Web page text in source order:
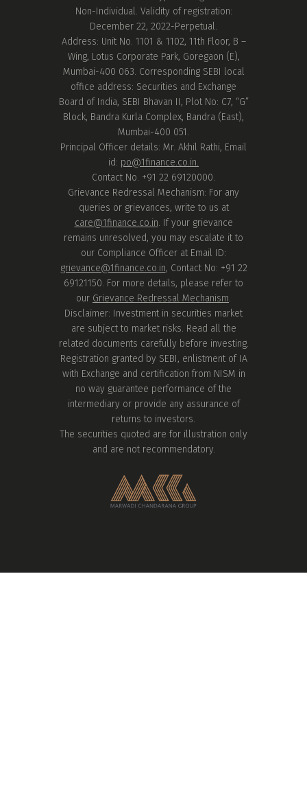
Non-Individual. Validity of registration:
December 22, 2022-Perpetual.
Address: Unit No. 1101 & 1102, 11th Floor, B –
Wing, Lotus Corporate Park, Goregaon (E),
Mumbai-400 063. Corresponding SEBI local
office address: Securities and Exchange
Board of India, SEBI Bhavan II, Plot No: C7, “G”
Block, Bandra Kurla Complex, Bandra (East),
Mumbai-400 051.
Principal Officer details: Mr. Akhil Rathi, Email
id: po@1finance.co.in.
Contact No. +91 22 69120000.
Grievance Redressal Mechanism: For any
queries or grievances, write to us at
care@1finance.co.in. If your grievance
remains unresolved, you may escalate it to
our Compliance Officer at Email ID:
grievance@1finance.co.in, Contact No: +91 22
69121150. For more details, please refer to
our Grievance Redressal Mechanism.
Disclaimer: Investment in securities market
are subject to market risks. Read all the
related documents carefully before investing.
Registration granted by SEBI, enlistment of IA
with Exchange and certification from NISM in
no way guarantee performance of the
intermediary or provide any assurance of
returns to investors.
The securities quoted are for illustration only
and are not recommendatory.